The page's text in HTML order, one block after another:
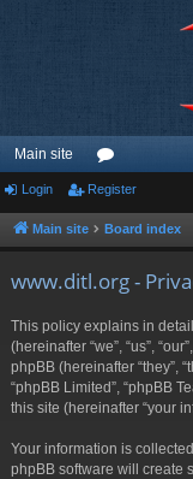
Main site
or
u
Login Register
Main site Board index
www.ditl.org -
This policy explains in
(hereinafter “we”, “us”,
phpBB (hereinafter “they”,
“phpBB Limited”, “phpBB
this site (hereinafter “your
Your information is
phpBB software will create